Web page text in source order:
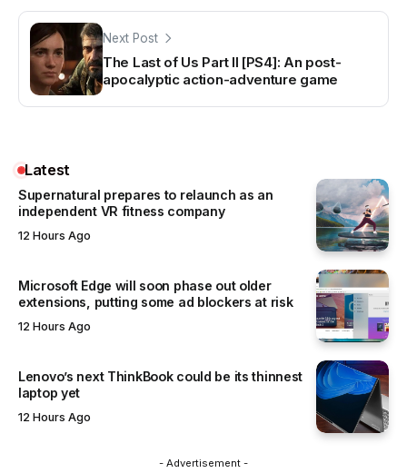
Next Post
The Last of Us Part II [PS4]: An post-
apocalyptic action-adventure game
Latest
Supernatural prepares to relaunch as an
independent VR fitness company
12 Hours Ago
Microsoft Edge will soon phase out older
extensions, putting some ad blockers at risk
12 Hours Ago
Lenovo’s next ThinkBook could be its thinnest
laptop yet
12 Hours Ago
- Advertisement -